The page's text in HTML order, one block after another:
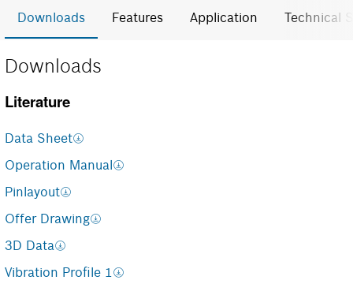
Downloads Features Application Technical
Downloads
Literature
Data Sheet
Operation Manual
Pinlayout
Offer Drawing
3D Data
Vibration Profile 1